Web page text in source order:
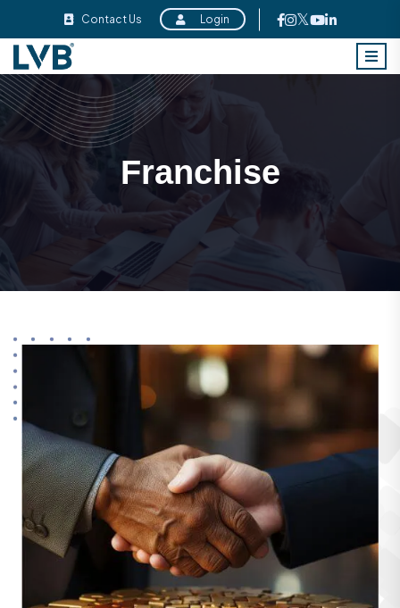
Contact Us Login
Franchise